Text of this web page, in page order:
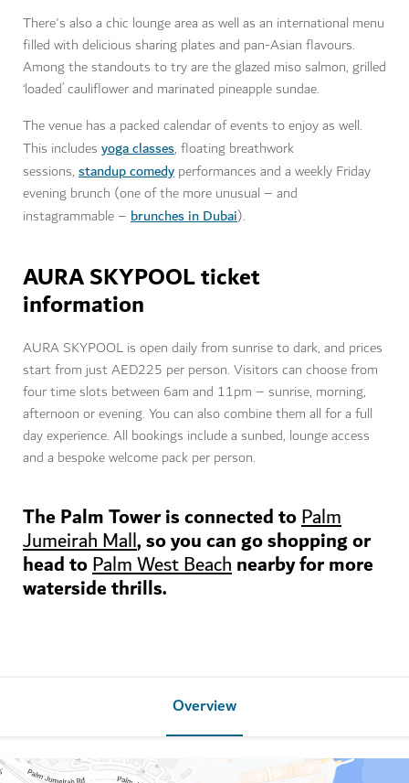
There's also a chic lounge area as well as an international menu
filled with delicious sharing plates and pan-Asian flavours.
Among the standouts to try are the glazed miso salmon, grilled
‘loaded’ cauliflower and marinated pineapple sundae.
The venue has a packed calendar of events to enjoy as well.
This includes yoga classes, floating breathwork
sessions, standup comedy performances and a weekly Friday
evening brunch (one of the more unusual – and
instagrammable – brunches in Dubai).
AURA SKYPOOL ticket
information
AURA SKYPOOL is open daily from sunrise to dark, and prices
start from just AED225 per person. Visitors can choose from
four time slots between 6am and 11pm – sunrise, morning,
afternoon or evening. You can also combine them all for a full
day experience. All bookings include a sunbed, lounge access
and a bespoke welcome pack per person.
The Palm Tower is connected toPalm
Jumeirah Mall, so you can go shopping or
head toPalm West Beachnearby for more
waterside thrills.
Overview